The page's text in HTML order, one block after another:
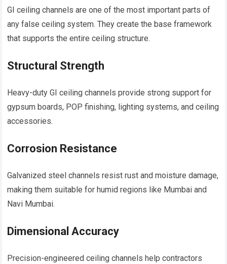
GI ceiling channels are one of the most important parts of
any false ceiling system. They create the base framework
that supports the entire ceiling structure.
Structural Strength
Heavy-duty GI ceiling channels provide strong support for
gypsum boards, POP finishing, lighting systems, and ceiling
accessories.
Corrosion Resistance
Galvanized steel channels resist rust and moisture damage,
making them suitable for humid regions like Mumbai and
Navi Mumbai.
Dimensional Accuracy
Precision-engineered ceiling channels help contractors